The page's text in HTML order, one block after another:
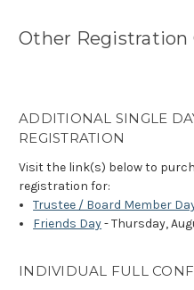
Other Registration
ADDITIONAL SINGLE
REGISTRATION
Visit the link(s) below to
registration for:
Trustee / Board Member
Friends Day- Thursday,
INDIVIDUAL FULL